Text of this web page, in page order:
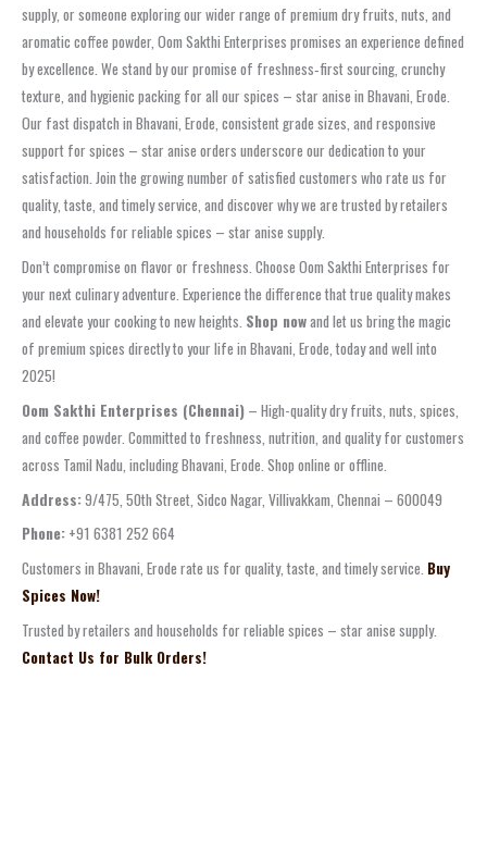
supply, or someone exploring our wider range of premium dry fruits, nuts, and
aromatic coffee powder, Oom Sakthi Enterprises promises an experience defined
by excellence. We stand by our promise of freshness‑first sourcing, crunchy
texture, and hygienic packing for all our spices – star anise in Bhavani, Erode.
Our fast dispatch in Bhavani, Erode, consistent grade sizes, and responsive
support for spices – star anise orders underscore our dedication to your
satisfaction. Join the growing number of satisfied customers who rate us for
quality, taste, and timely service, and discover why we are trusted by retailers
and households for reliable spices – star anise supply.
Don’t compromise on flavor or freshness. Choose Oom Sakthi Enterprises for
your next culinary adventure. Experience the difference that true quality makes
and elevate your cooking to new heights. Shop nowand let us bring the magic
of premium spices directly to your life in Bhavani, Erode, today and well into
2025!
Oom Sakthi Enterprises (Chennai) – High-quality dry fruits, nuts, spices,
and coffee powder. Committed to freshness, nutrition, and quality for customers
across Tamil Nadu, including Bhavani, Erode. Shop online or offline.
Address:9/475, 50th Street, Sidco Nagar, Villivakkam, Chennai – 600049
Phone: +91 6381 252 664
Customers in Bhavani, Erode rate us for quality, taste, and timely service. Buy
Spices Now!
Trusted by retailers and households for reliable spices – star anise supply.
Contact Us for Bulk Orders!